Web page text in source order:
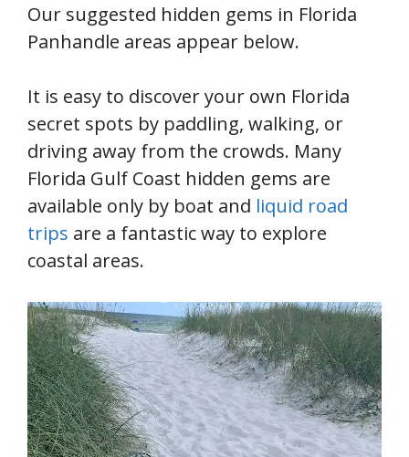
Our suggested hidden gems in Florida
Panhandle areas appear below.
It is easy to discover your own Florida
secret spots by paddling, walking, or
driving away from the crowds. Many
Florida Gulf Coast hidden gems are
available only by boat and liquid road
trips are a fantastic way to explore
coastal areas.